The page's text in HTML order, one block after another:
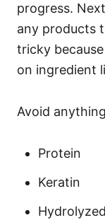
progress.
any products
tricky
on ingredient
Avoid
Protein
Keratin